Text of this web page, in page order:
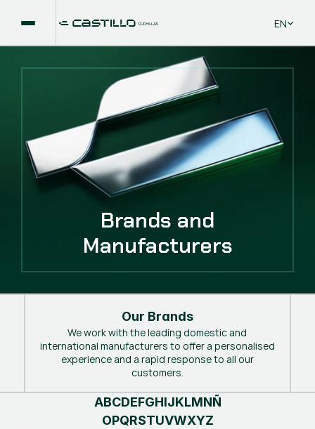
Select
EN
Our Brands
We work with the leading domestic and
international manufacturers to offer a personalised
experience and a rapid response to all our
customers.
ABCDEFGHIJKLMNÑ
OPQRSTUVWXYZ
Brands and
Manufacturers